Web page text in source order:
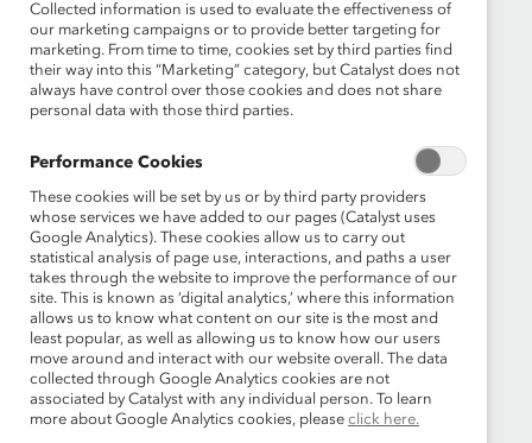
What We Do
Our Global Reach
Blog
Events
Newsroom
Careers at Catalyst
Join Catalyst
Make a Donation
Contact Us
Privacy Notice
Terms of Use
Sign up for the latest Catalyst news
Collected information is used to evaluate the effectiveness of
our marketing campaigns or to provide better targeting for
marketing. From time to time, cookies set by third parties find
their way into this “Marketing” category, but Catalyst does not
always have control over those cookies and does not share
personal data with those third parties.
Performance Cookies
These cookies will be set by us or by third party providers
whose services we have added to our pages (Catalyst uses
Google Analytics). These cookies allow us to carry out
statistical analysis of page use, interactions, and paths a user
takes through the website to improve the performance of our
site. This is known as ‘digital analytics,’ where this information
allows us to know what content on our site is the most and
least popular, as well as allowing us to know how our users
move around and interact with our website overall. The data
collected through Google Analytics cookies are not
associated by Catalyst with any individual person. To learn
more about Google Analytics cookies, please click here.